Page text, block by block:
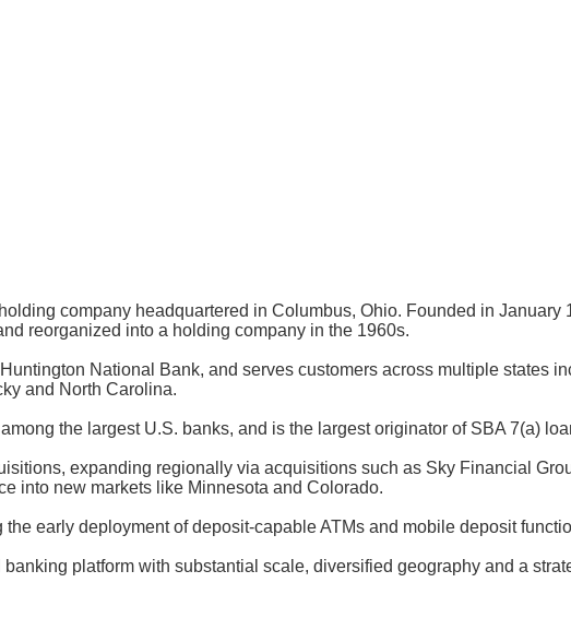
company headquartered in Columbus, Ohio. Founded in January
reorganized into a holding company in the 1960s.
National Bank, and serves customers across multiple states
and North Carolina.
the largest U.S. banks, and is the largest originator of SBA 7(a)
expanding regionally via acquisitions such as Sky Financial
into new markets like Minnesota and Colorado.
early deployment of deposit-capable ATMs and mobile deposit
platform with substantial scale, diversified geography and a